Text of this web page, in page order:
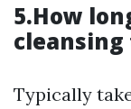
5.How
cleansing
Typically